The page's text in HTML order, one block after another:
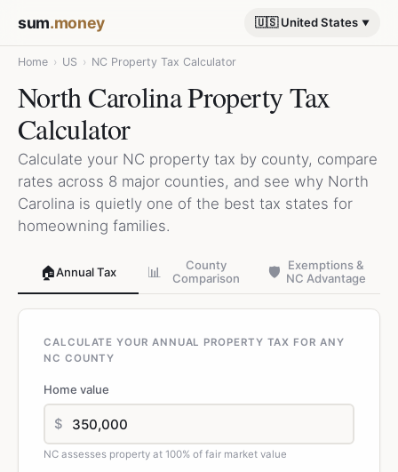
sum.money 🇺🇸 United States
Home › US › NC Property Tax Calculator
North Carolina Property Tax
Calculator
Calculate your NC property tax by county, compare
rates across 8 major counties, and see why North
Carolina is quietly one of the best tax states for
homeowning families.
🏠Annual Tax 📊
County
Comparison
🛡️
Exemptions &
NC Advantage
CALCULATE YOUR ANNUAL PROPERTY TAX FOR ANY
NC COUNTY
Home value
$
NC assesses property at 100% of fair market value